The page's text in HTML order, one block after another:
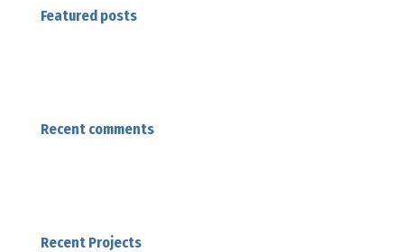
Featured posts
Recent comments
Recent Projects